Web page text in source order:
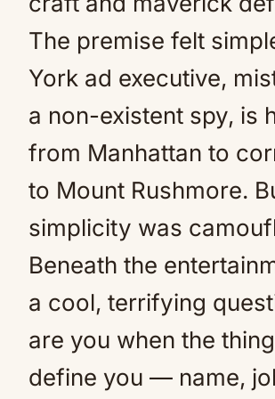
The premise felt
York ad executive,
a non-existent spy, is
from Manhattan to
to Mount Rushmore.
simplicity was
Beneath the
a cool, terrifying
are you when the
define you — name,